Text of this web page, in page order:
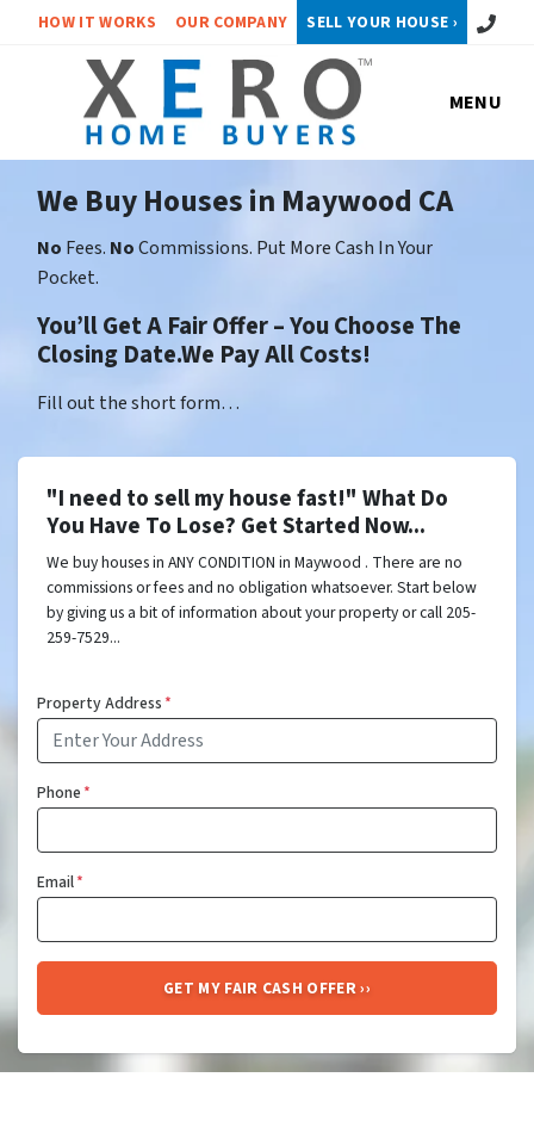
HOW IT WORKS OUR COMPANY SELL YOUR HOUSE › Call or
MENU
We Buy Houses in Maywood CA
No Fees. NoCommissions. Put More Cash In Your
Pocket.
You’ll Get A Fair Offer – You Choose The
Closing Date.We Pay All Costs!
Fill out the short form…
"I need to sell my house fast!" What Do
You Have To Lose? Get Started Now...
We buy houses in ANY CONDITION in Maywood . There are no
commissions or fees and no obligation whatsoever. Start below
by giving us a bit of information about your property or call 205-
259-7529...
Property Address*
Phone*
Email*